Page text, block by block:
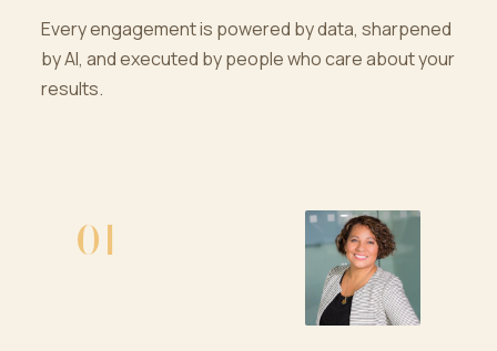
Every engagement is powered by data, sharpened
by AI, and executed by people who care about your
results.
01